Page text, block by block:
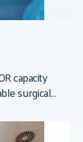
capacity
surgical